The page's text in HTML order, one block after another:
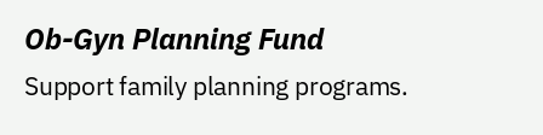
Ob-Gyn Planning Fund
Support family planning programs.